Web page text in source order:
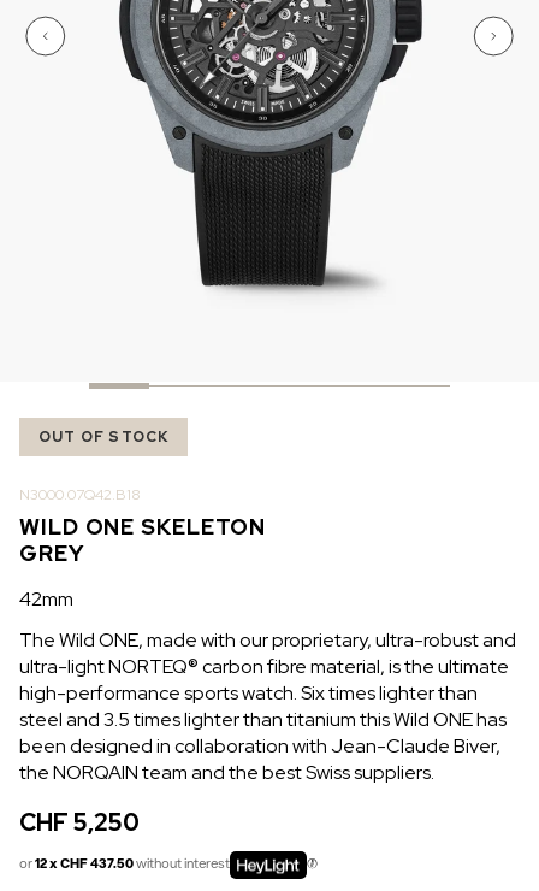
WILD ONE SKELETON
IN STOCK
CHF 4,450
ADVENTURE CHRONO
NHL LIMITED EDITION
OUT OF STOCK
CHF 5,250
WILD ONE SKELETON
42mm
OUT OF STOCK
N3000.07Q42.B18
WILD ONE SKELETON
GREY
42mm
The Wild ONE, made with our proprietary, ultra-robust and
ultra-light NORTEQ®carbon fibre material, is the ultimate
high-performance sports watch. Six times lighter than
steel and 3.5 times lighter than titanium this Wild ONE has
been designed in collaboration with Jean-Claude Biver,
the NORQAIN team and the best Swiss suppliers.
CHF 5,250
or12 x CHF 437.50without interest